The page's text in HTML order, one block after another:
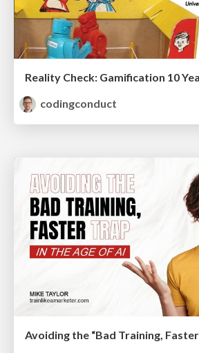
Reality Check: Gamification 10
codingconduct